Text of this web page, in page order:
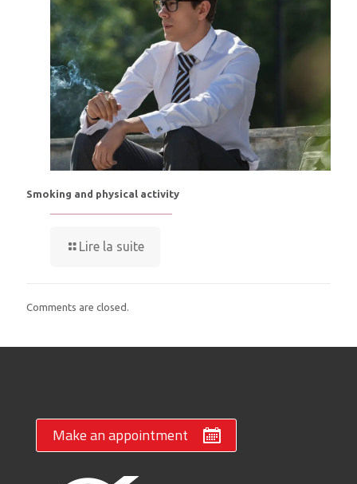
Smoking and physical activity
Lire la suite
Comments are closed.
Make an appointment